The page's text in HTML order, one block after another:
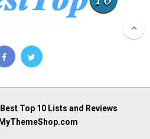
Top 10 Lists and Reviews
MyThemeShop.com